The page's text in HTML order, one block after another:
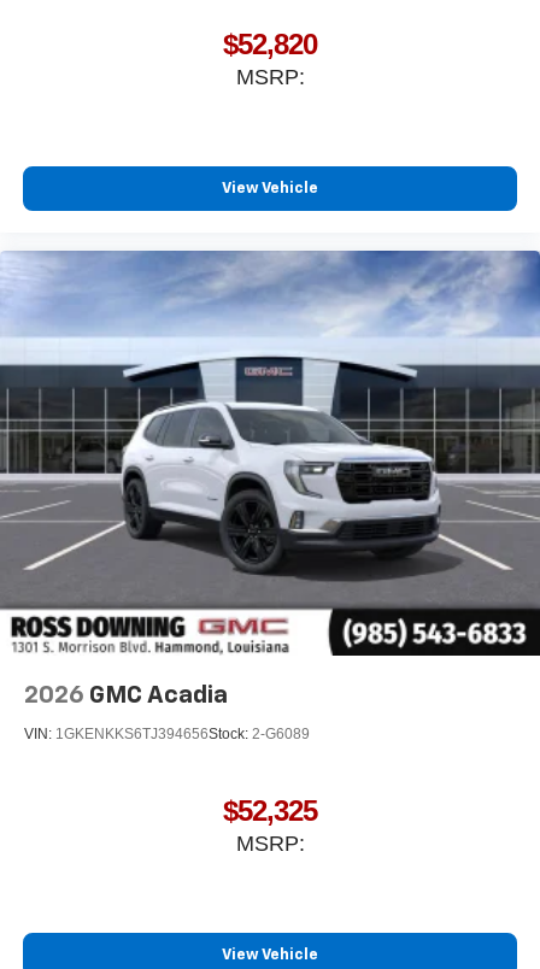
$52,820
MSRP:
View Vehicle
2026 GMC Acadia
VIN: 1GKENKKS6TJ394656Stock: 2-G6089
$52,325
MSRP:
View Vehicle